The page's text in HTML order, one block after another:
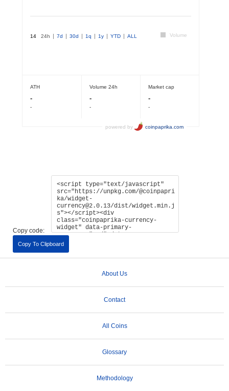
Copy code:
Copy To Clipboard
About Us
Contact
All Coins
Glossary
Methodology